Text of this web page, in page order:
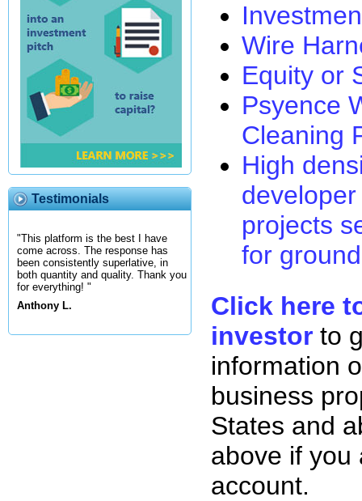
Testimonials
"This platform is the best I have
come across. The response has
been consistently superlative, in
both quantity and quality. Thank you
for everything! "
Anthony L.
Wire
Equity or
Psyence
Cleaning
High
projects
for
Click here
investor to
information
business
States and
above if you
account.